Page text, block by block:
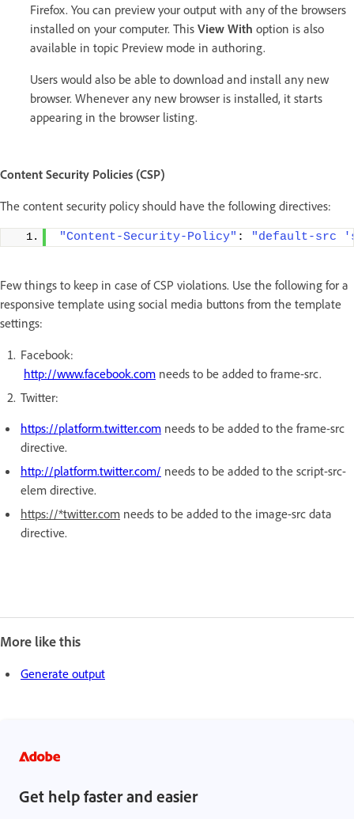
Firefox. You can preview your output with any of the browsers
installed on your computer. This View With option is also
available in topic Preview mode in authoring.
Users would also be able to download and install any new
browser. Whenever any new browser is installed, it starts
appearing in the browser listing.
Content Security Policies (CSP)
The content security policy should have the following directives:
"Content-Security-Policy" : "default-src
Few things to keep in case of CSP violations. Use the following for a
responsive template using social media buttons from the template
settings:
Facebook:
http://www.facebook.com needs to be added to frame-src.
Twitter:
https://platform.twitter.com needs to be added to the frame-src
directive.
http://platform.twitter.com/ needs to be added to the script-src-
elem directive.
https://*twitter.com needs to be added to the image-src data
directive.
More like this
Generate output
Get help faster and easier